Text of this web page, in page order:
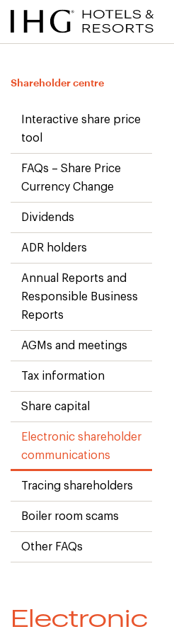
Jump
to
(accesskey
Jump
to
Jump
to
(accesskey
Jump
to
(accesskey
Menu
Shareholder centre
Interactive share price
tool
FAQs – Share Price
Currency Change
Dividends
ADR holders
Annual Reports and
Responsible Business
Reports
AGMs and meetings
Tax information
Share capital
Electronic shareholder
communications
Tracing shareholders
Boiler room scams
Other FAQs
Electronic